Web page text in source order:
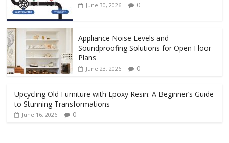
June 30, 2026 0
Appliance Noise Levels and
Soundproofing Solutions for Open Floor
Plans
June 23, 2026 0
Upcycling Old Furniture with Epoxy Resin: A Beginner’s Guide
to Stunning Transformations
June 16, 2026 0